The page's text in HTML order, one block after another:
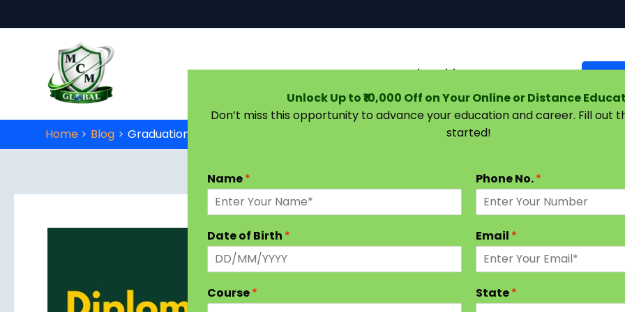
Courses Universities Support
Home Blog Graduation Diploma in Early Childhood Education: Build a Rewarding Career in Teaching
Unlock Up to ₹10,000 Off on Your Online or Distance
Don’t miss this opportunity to advance your education and career. Fill out
started!
Name* Phone No.*
Date of Birth * Email *
Course* State*